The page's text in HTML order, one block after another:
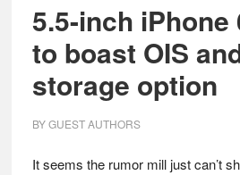
5.5-inch iPhone
to boast OIS
storage option
BYGUEST AUTHORS
It seems the rumor mill just can’t